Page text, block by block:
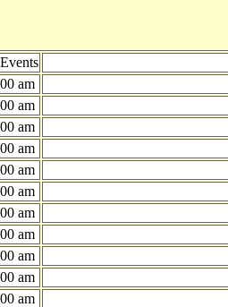
am
am
am
am
am
am
am
am
am
am
am